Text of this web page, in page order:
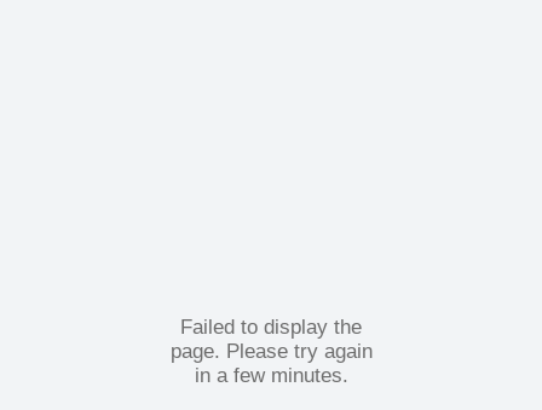
Failed to display the
page. Please try again
in a few minutes.